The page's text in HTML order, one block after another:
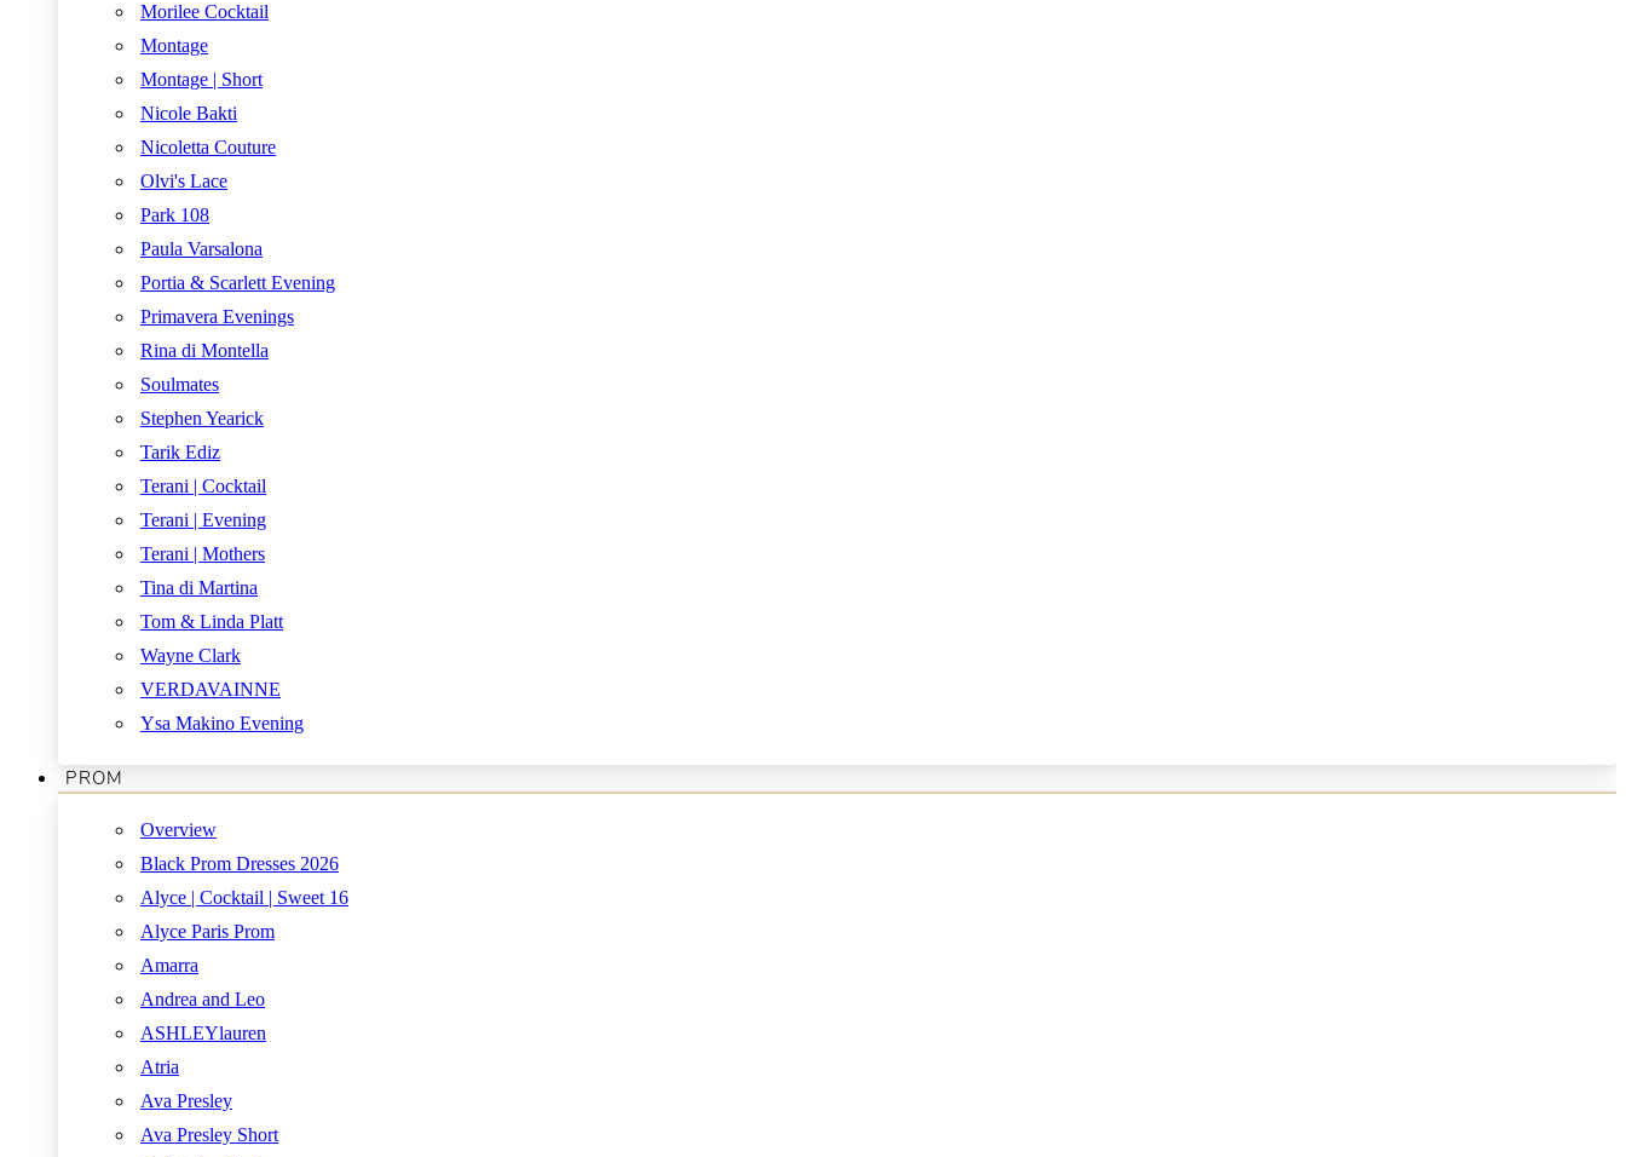
Morilee Cocktail
Montage
Montage | Short
Nicole Bakti
Nicoletta Couture
Olvi's Lace
Park 108
Paula Varsalona
Portia & Scarlett Evening
Primavera Evenings
Rina di Montella
Soulmates
Stephen Yearick
Tarik Ediz
Terani | Cocktail
Terani | Evening
Terani | Mothers
Tina di Martina
Tom & Linda Platt
Wayne Clark
VERDAVAINNE
Ysa Makino Evening
PROM
Overview
Black Prom Dresses 2026
Alyce | Cocktail | Sweet 16
Alyce Paris Prom
Amarra
Andrea and Leo
ASHLEYlauren
Atria
Ava Presley
Ava Presley Short